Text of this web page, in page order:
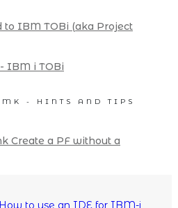
IBM TOBi (aka Project
IBM i TOBi
- HINTS AND TIPS
Create a PF without a
How to use an IDE for IBM-i